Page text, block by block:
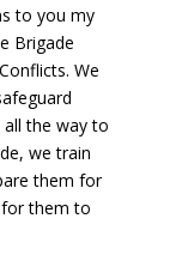
to you my
Brigade
We
the way to
we train
them for
them to